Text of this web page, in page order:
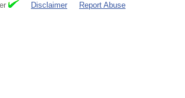
Disclaimer Report Abuse